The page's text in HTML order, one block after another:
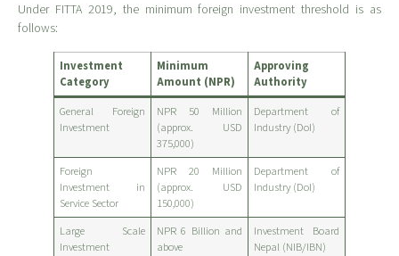
Under FITTA 2019, the minimum foreign investment threshold is as
follows:
Investment
Category
Minimum
Amount (NPR)
Approving
Authority
General Foreign
Investment
NPR 50 Million
(approx. USD
375,000)
Department of
Industry (DoI)
Foreign
Investment in
Service Sector
NPR 20 Million
(approx. USD
150,000)
Department of
Industry (DoI)
Large Scale
Investment
NPR 6 Billion and
above
Investment Board
Nepal (NIB/IBN)